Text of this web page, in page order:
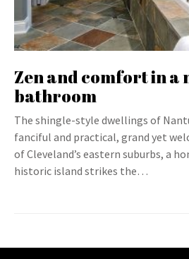
Zen and comfort in a
bathroom
The shingle-style dwellings of
fanciful and practical, grand yet
of Cleveland’s eastern suburbs, a
historic island strikes the…